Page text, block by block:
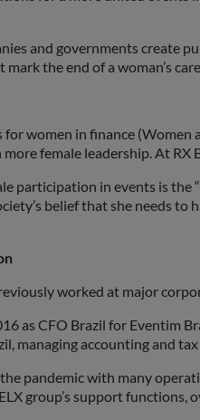
and governments create
the end of a woman’s
women in finance
female leadership. At
participation in events is
belief that she needs
worked at major
as CFO Brazil for Eventim
managing accounting and
pandemic with many
group’s support functions,